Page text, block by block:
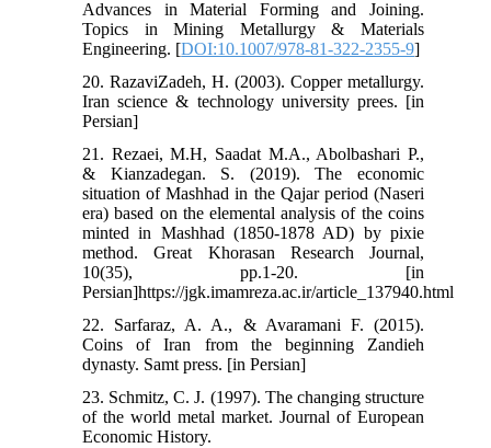
Advances in Material Forming and Joining.
Topics in Mining Metallurgy & Materials
Engineering. [DOI:10.1007/978-81-322-2355-9]
20. RazaviZadeh, H. (2003). Copper metallurgy.
Iran science & technology university prees. [in
Persian]
21. Rezaei, M.H, Saadat M.A., Abolbashari P.,
& Kianzadegan. S. (2019). The economic
situation of Mashhad in the Qajar period (Naseri
era) based on the elemental analysis of the coins
minted in Mashhad (1850-1878 AD) by pixie
method. Great Khorasan Research Journal,
10(35), pp.1-20. [in
Persian]https://jgk.imamreza.ac.ir/article_137940.html
22. Sarfaraz, A. A., & Avaramani F. (2015).
Coins of Iran from the beginning Zandieh
dynasty. Samt press. [in Persian]
23. Schmitz, C. J. (1997). The changing structure
of the world metal market. Journal of European
Economic History.